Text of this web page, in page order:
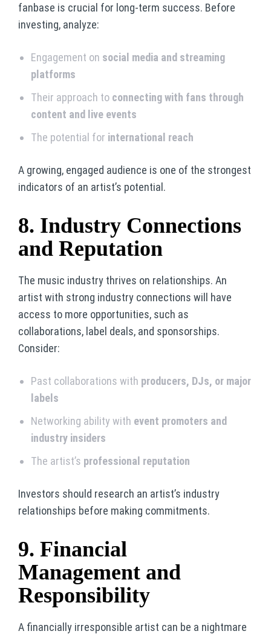
fanbase is crucial for long-term success. Before
investing, analyze:
Engagement on social media and streaming
platforms
Their approach to connecting with fans through
content and live events
The potential for international reach
A growing, engaged audience is one of the strongest
indicators of an artist’s potential.
8. Industry Connections
and Reputation
The music industry thrives on relationships. An
artist with strong industry connections will have
access to more opportunities, such as
collaborations, label deals, and sponsorships.
Consider:
Past collaborations with producers, DJs, or major
labels
Networking ability with event promoters and
industry insiders
The artist’s professional reputation
Investors should research an artist’s industry
relationships before making commitments.
9. Financial
Management and
Responsibility
A financially irresponsible artist can be a nightmare